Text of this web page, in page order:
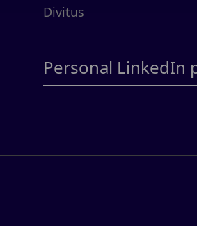
Divitus
Personal LinkedIn